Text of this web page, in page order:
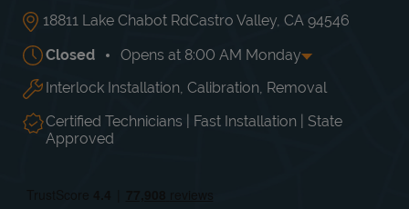
18811 Lake Chabot RdCastro Valley CA 94546
Closed Opens at 8:00 AM Monday
Day of the Week Hours
Mon 8:00 AM-5:00 PM
Tue
8:00 AM -
5:00 PM
Wed
8:00 AM
5:00 PM
Thu
Interlock Installation, Calibration, Removal
Certified Technicians | Fast Installation | State
Approved